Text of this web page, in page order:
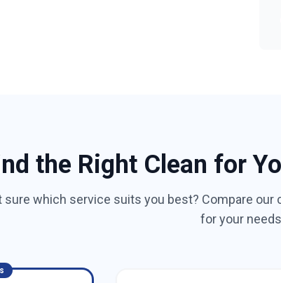
the Right Clean for
sure which service suits you best? Compare
for your